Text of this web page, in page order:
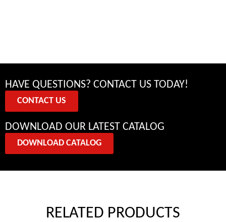
HAVE QUESTIONS? CONTACT US TODAY!
CONTACT US
DOWNLOAD OUR LATEST CATALOG
DOWNLOAD CATALOG
RELATED PRODUCTS